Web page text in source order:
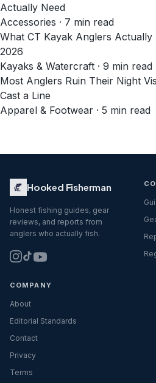
Actually Need
Accessories · 7 min read
What CT Kayak Anglers
2026
Kayaks & Watercraft · 9 min read
Most Anglers Ruin Their Night
Cast a Line
Apparel & Footwear · 5 min read
Hooked Fisherman
Honest fishing guides, gear
reviews, and reports from
anglers who actually fish.
COMPANY
About
Editorial Standards
Contact
Privacy
Terms